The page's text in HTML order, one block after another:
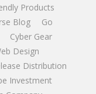
Products
Blog
Go
Cyber Gear
Design
Distribution
Investment